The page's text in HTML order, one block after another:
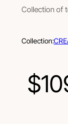
Collection of
Collection:
$